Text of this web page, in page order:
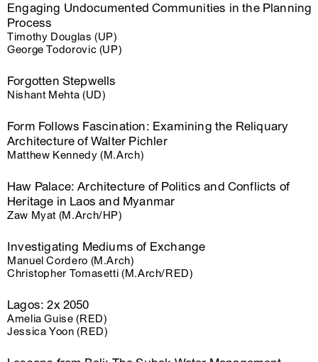
Engaging Undocumented Communities in the Planning
Process
Timothy Douglas (UP)
George Todorovic (UP)
Forgotten Stepwells
Nishant Mehta (UD)
Form Follows Fascination: Examining the Reliquary
Architecture of Walter Pichler
Matthew Kennedy (M.Arch)
Haw Palace: Architecture of Politics and Conflicts of
Heritage in Laos and Myanmar
Zaw Myat (M.Arch/HP)
Investigating Mediums of Exchange
Manuel Cordero (M.Arch)
Christopher Tomasetti (M.Arch/RED)
Lagos: 2x 2050
Amelia Guise (RED)
Jessica Yoon (RED)